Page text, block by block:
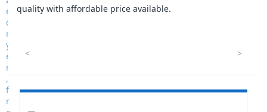
quality with affordable price available.
< >